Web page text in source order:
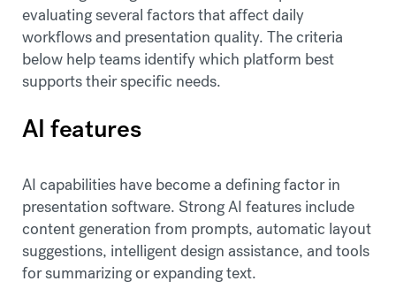
evaluating several factors that affect daily
workflows and presentation quality. The criteria
below help teams identify which platform best
supports their specific needs.
AI features
AI capabilities have become a defining factor in
presentation software. Strong AI features include
content generation from prompts, automatic layout
suggestions, intelligent design assistance, and tools
for summarizing or expanding text.